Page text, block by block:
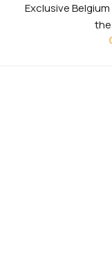
Exclusive
the